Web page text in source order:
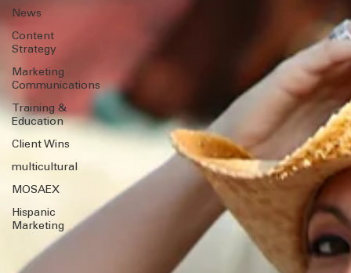
Trends
News
Content
Strategy
Marketing
Communications
Training &
Education
Client Wins
multicultural
MOSAEX
Hispanic
Marketing